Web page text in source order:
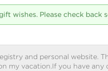
wishes. Please check back
and personal website.
my vacation.If you have